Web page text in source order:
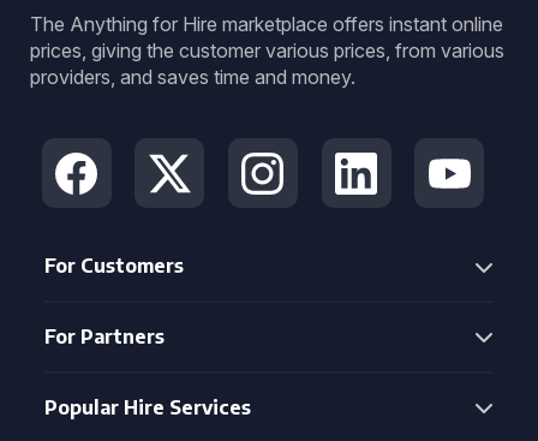
The Anything for Hire marketplace offers instant online
prices, giving the customer various prices, from various
providers, and saves time and money.
For Customers
For Partners
Popular Hire Services